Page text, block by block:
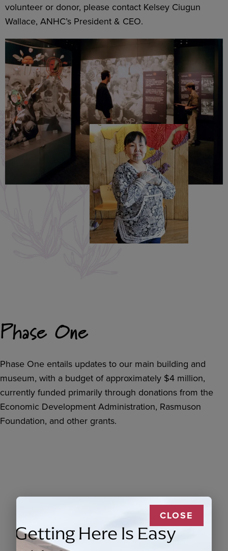
volunteer or donor, please contact Kelsey Ciugun
Wallace, ANHC’s President & CEO.
Phase One
Phase One entails updates to our main building and
museum, with a budget of approximately $4 million,
currently funded primarily through donations from the
Economic Development Administration, Rasmuson
Foundation, and other grants.
CLOSE
Getting Here Is Easy